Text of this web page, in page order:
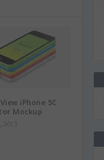
iPhone 5C
Mockup
2013